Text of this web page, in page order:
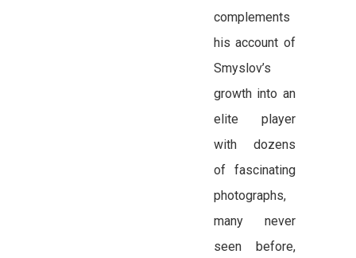
complements
his account of
Smyslov’s
growth into an
elite player
with dozens
of fascinating
photographs,
many never
seen before,